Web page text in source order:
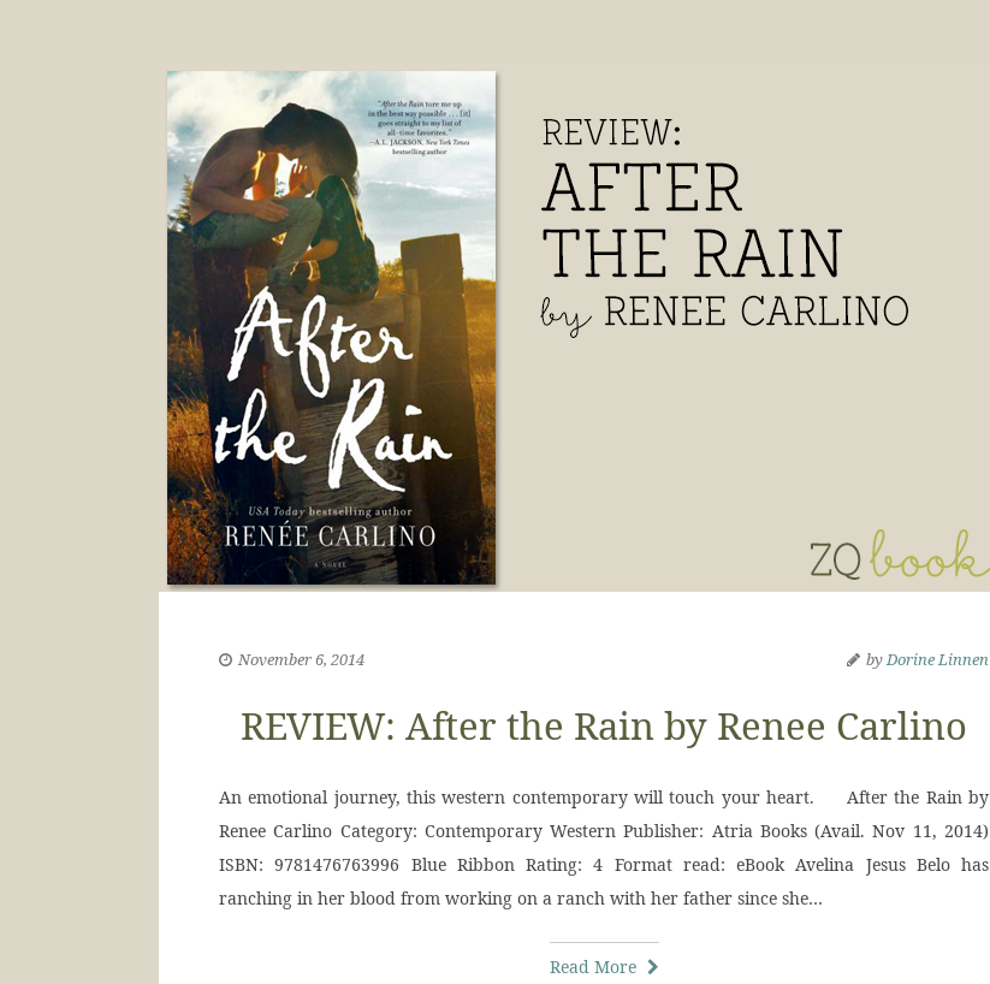
November 6, 2014 byDorine Linnen
REVIEW: After the Rain by Renee Carlino
An emotional journey, this western contemporary will touch your heart. After the Rain by
Renee Carlino Category: Contemporary Western Publisher: Atria Books (Avail. Nov 11, 2014)
ISBN: 9781476763996 Blue Ribbon Rating: 4 Format read: eBook Avelina Jesus Belo has
ranching in her blood from working on a ranch with her father since she…
Read More